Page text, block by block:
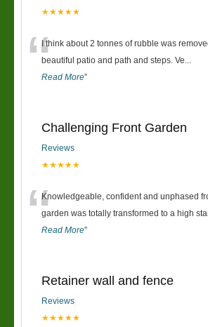
★★★★★
“I think about 2 tonnes of rubble was
beautiful patio and path and steps. Ve...
Read More”
Challenging Front Garden
Reviews
★★★★★
“Knowledgeable, confident and unphased
garden was totally transformed to a high
Read More”
Retainer wall and fence
Reviews
★★★★★